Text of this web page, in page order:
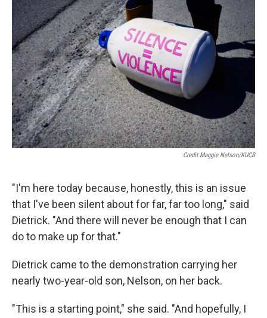
Credit Maggie Nelson/KUCB
"I'm here today because, honestly, this is an issue
that I've been silent about for far, far too long," said
Dietrick. "And there will never be enough that I can
do to make up for that."
Dietrick came to the demonstration carrying her
nearly two-year-old son, Nelson, on her back.
"This is a starting point," she said. "And hopefully, I